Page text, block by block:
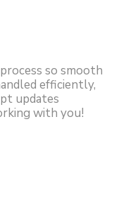
so smooth
efficiently,
updates
with you!